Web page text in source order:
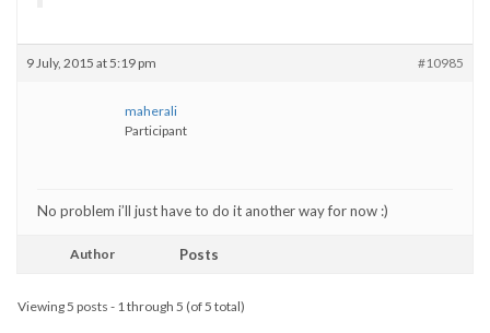
9 July, 2015 at 5:19 pm #10985
maherali
Participant
No problem i’ll just have to do it another way for now :)
Author Posts
Viewing 5 posts - 1 through 5 (of 5 total)